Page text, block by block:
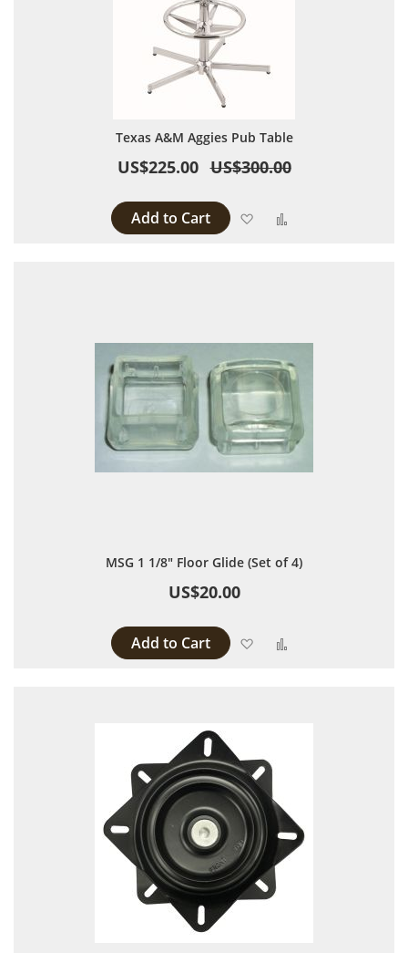
Texas A&M Aggies Pub Table
US$225.00 US$300.00
Add to Cart Add to Wish List
MSG 1 1/8" Floor Glide (Set of 4)
US$20.00
Add to Cart Add to Wish List